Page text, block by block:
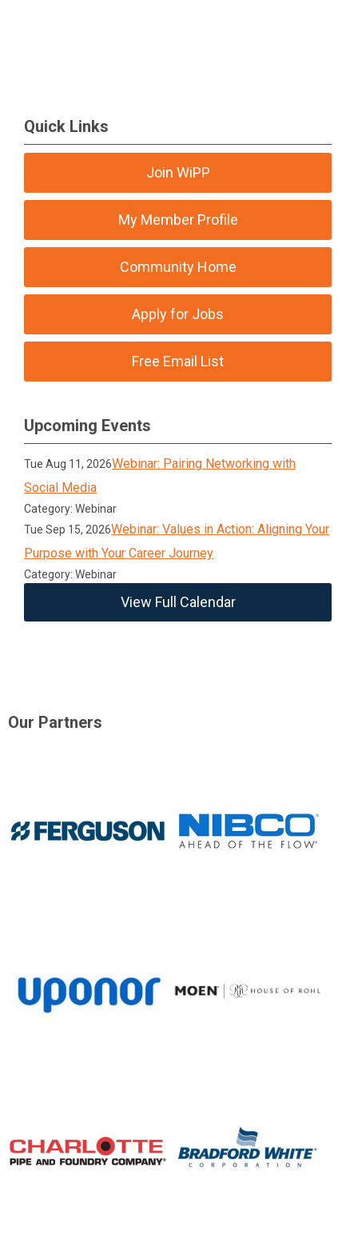
Quick Links
Join WiPP
My Member Profile
Community Home
Apply for Jobs
Free Email List
Upcoming Events
Tue Aug 11, 2026Webinar: Pairing Networking with
Social Media
Category: Webinar
Tue Sep 15, 2026Webinar: Values in Action: Aligning Your
Purpose with Your Career Journey
Category: Webinar
View Full Calendar
Our Partners